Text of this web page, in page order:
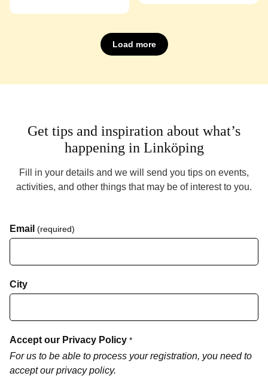
Load more
Get tips and inspiration about what’s
happening in Linköping
Fill in your details and we will send you tips on events,
activities, and other things that may be of interest to you.
Email (required)
City
Accept our Privacy Policy *
For us to be able to process your registration, you need to
accept our privacy policy.